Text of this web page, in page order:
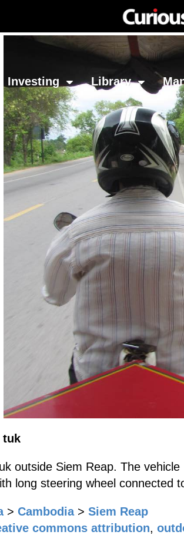
Investing Library
tuk
outside Siem Reap. The
long steering wheel connected
> Cambodia > Siem Reap
commons attribution,